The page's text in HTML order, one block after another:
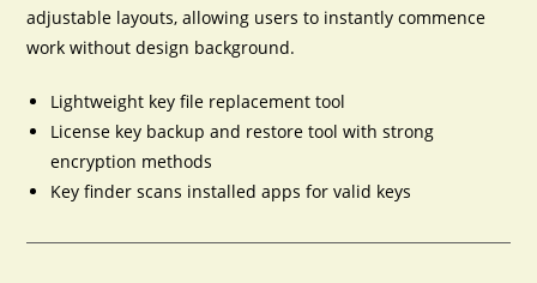
adjustable layouts, allowing users to instantly commence
work without design background.
Lightweight key file replacement tool
License key backup and restore tool with strong
encryption methods
Key finder scans installed apps for valid keys